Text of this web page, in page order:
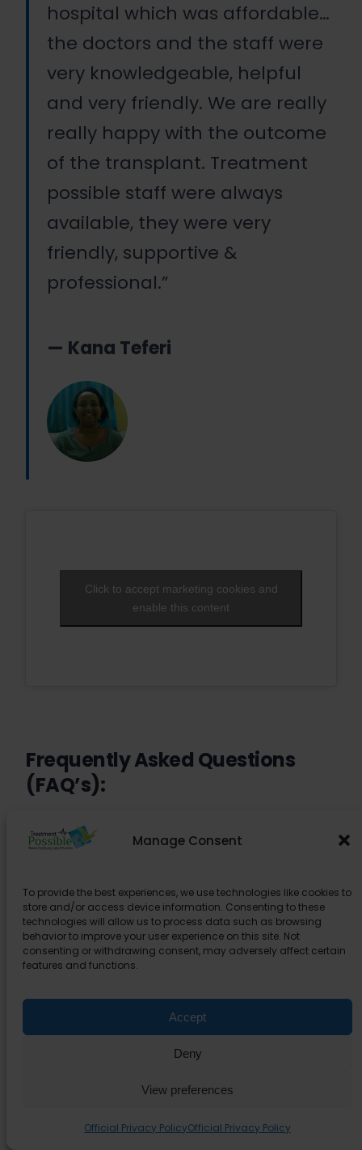
Manage Consent
To provide the best experiences, we use technologies like cookies to
store and/or access device information. Consenting to these
technologies will allow us to process data such as browsing
behavior to improve your user experience on this site. Not
consenting or withdrawing consent, may adversely affect certain
features and functions.
Accept
Deny
View preferences
Official Privacy PolicyOfficial Privacy Policy
hospital which was affordable…
the doctors and the staff were
very knowledgeable, helpful
and very friendly. We are really
really happy with the outcome
of the transplant. Treatment
possible staff were always
available, they were very
friendly, supportive &
professional.”
— Kana Teferi
Click to accept marketing cookies and
enable this content
Frequently Asked Questions
(FAQ’s):
Is kidney Transplant in India Safe?
India?
Can I bring a companion?
Do we provide kidney donors?
What tests are done to find a
What are the supporting
documents required to get